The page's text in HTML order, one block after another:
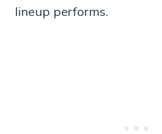
lineup performs.